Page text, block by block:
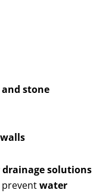
stone
drainage solutions
water